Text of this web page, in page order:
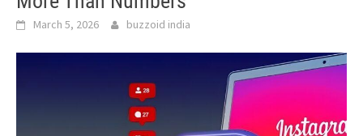
March 5, 2026 buzzoid india